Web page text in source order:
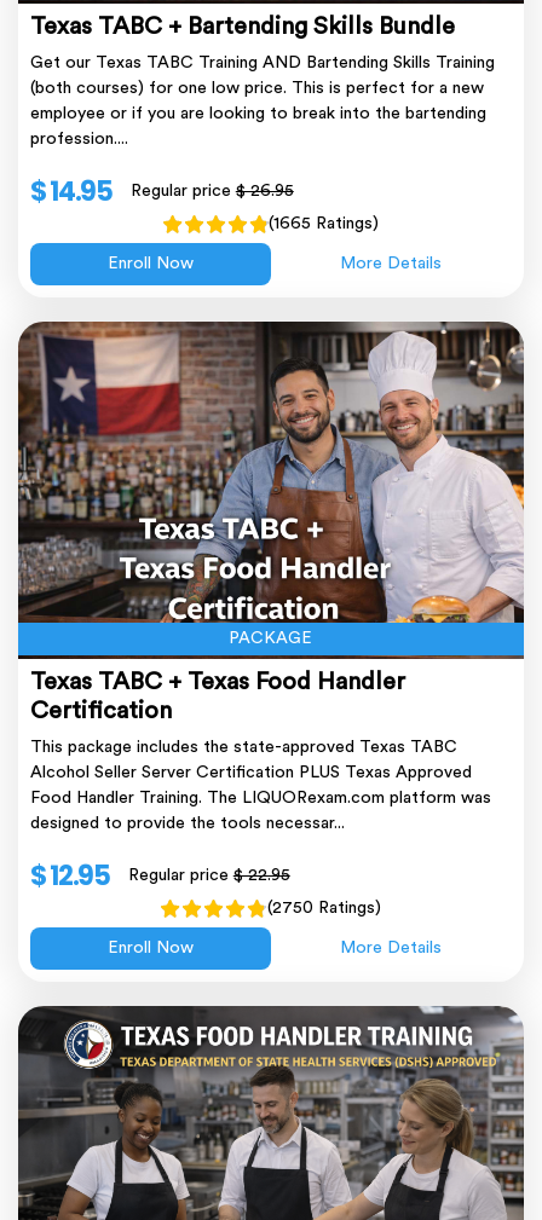
Texas TABC + Bartending Skills Bundle
Get our Texas TABC Training AND Bartending Skills Training
(both courses) for one low price. This is perfect for a new
employee or if you are looking to break into the bartending
profession....
$ 14.95 Regular price$ 26.95
(1665 Ratings)
Enroll Now More Details
PACKAGE
Texas TABC + Texas Food Handler
Certification
This package includes the state-approved Texas TABC
Alcohol Seller Server Certification PLUS Texas Approved
Food Handler Training. The LIQUORexam.com platform was
designed to provide the tools necessar...
$ 12.95 Regular price$ 22.95
(2750 Ratings)
Enroll Now More Details